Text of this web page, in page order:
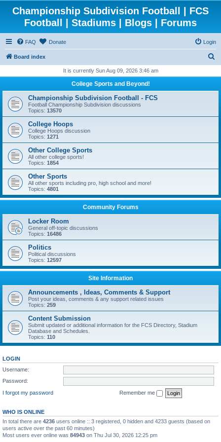
Championship Subdivision Football | FCS
Football | Stadiums | Blogs | Forums
FAQ Donate Login
Board index
r
h
It is currently Sun Aug 09, 2026 3:46 am
College Sports and Beyond!
Championship Subdivision Football - FCS
Football Championship Subdivision discussions
Topics: 13570
College Hoops
College Hoops discussion
Topics: 1271
Other College Sports
All other college sports!
Topics: 1854
Other Sports
All other sports including pro, high school and more!
Topics: 4801
Community Forums
Locker Room
General off-topic discussions
Topics: 16486
Politics
Political discussions
Topics: 12597
Site Information
Announcements , Ideas, Comments & Support
Post your ideas, comments & any support related issues
Topics: 259
Content Submission
Submit updated or additional information for the FCS Directory, Stadium
Database and Schedules.
Topics: 110
LOGIN
Username:
Password:
I forgot my password
Remember me
WHO IS ONLINE
In total there are 4236 users online :: 3 registered, 0 hidden and 4233 guests (based on
users active over the past 60 minutes)
Most users ever online was 84943 on Thu Jul 30, 2026 12:25 pm